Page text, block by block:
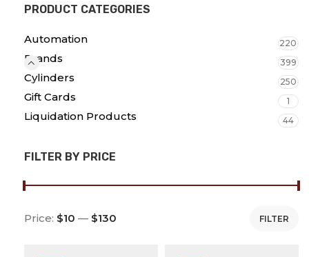
PRODUCT CATEGORIES
Automation 220
Brands 399
Cylinders 250
Gift Cards 1
Liquidation Products 44
FILTER BY PRICE
FILTER
Price: $10 — $130